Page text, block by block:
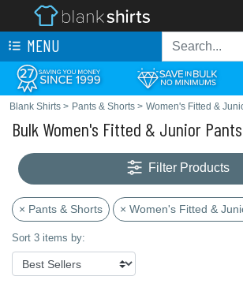
MENU
Blank Shirts > Pants & Shorts > Women's Fitted &
Bulk Women's Fitted & Junior
Filter Products
× Pants & Shorts × Women's Fitted &
Sort 3 items by: